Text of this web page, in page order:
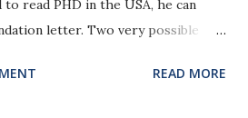
attention next week. (5-
algorithm course to enhance my
read PHD in the USA, he can
letter. Two very possible
That's very nice of him. I've
READ MORE